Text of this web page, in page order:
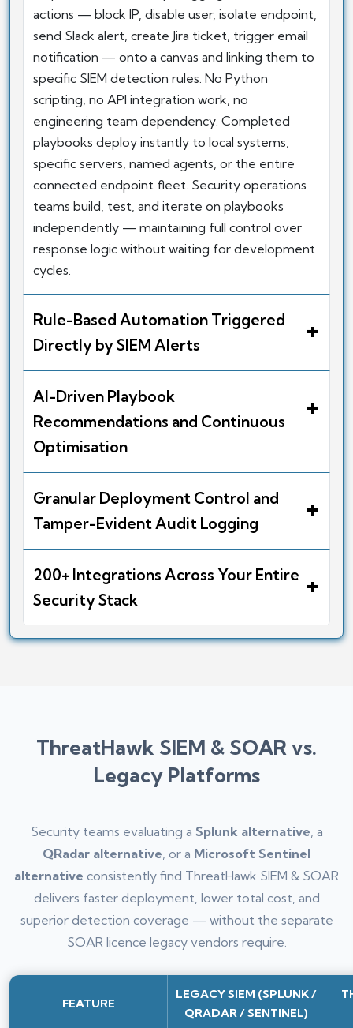
actions — block IP, disable user, isolate endpoint,
send Slack alert, create Jira ticket, trigger email
notification — onto a canvas and linking them to
specific SIEM detection rules. No Python
scripting, no API integration work, no
engineering team dependency. Completed
playbooks deploy instantly to local systems,
specific servers, named agents, or the entire
connected endpoint fleet. Security operations
teams build, test, and iterate on playbooks
independently — maintaining full control over
response logic without waiting for development
cycles.
Rule-Based Automation Triggered
Directly by SIEM Alerts
+
AI-Driven Playbook
Recommendations and Continuous
Optimisation
+
Granular Deployment Control and
Tamper-Evident Audit Logging
+
200+ Integrations Across Your Entire
Security Stack
+
ThreatHawk SIEM & SOAR vs.
Legacy Platforms
Security teams evaluating a Splunk alternative , a
QRadar alternative , or a Microsoft Sentinel
alternative consistently find ThreatHawk SIEM & SOAR
delivers faster deployment, lower total cost, and
superior detection coverage — without the separate
SOAR licence legacy vendors require.
FEATURE
LEGACY SIEM (SPLUNK /
QRADAR / SENTINEL)